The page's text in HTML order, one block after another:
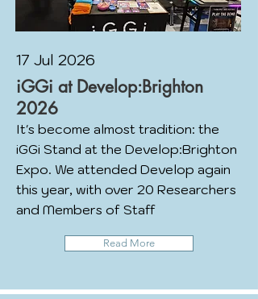
17 Jul 2026
iGGi at Develop:Brighton
2026
It's become almost tradition: the
iGGi Stand at the Develop:Brighton
Expo. We attended Develop again
this year, with over 20 Researchers
and Members of Staff
Read More